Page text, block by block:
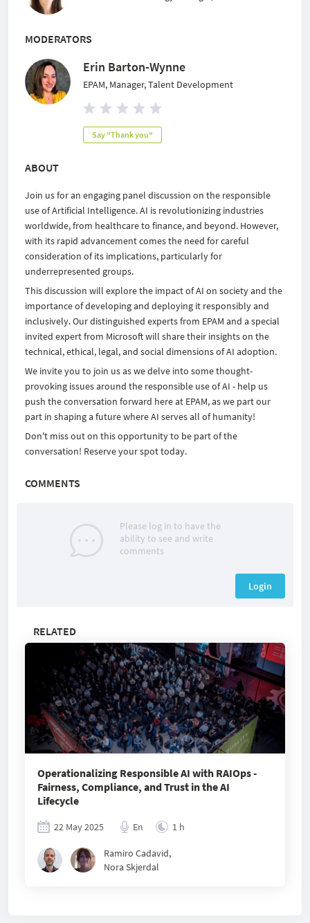
MODERATORS
Erin Barton-Wynne
EPAM, Manager, Talent Development
Say "Thank you"
ABOUT
Join us for an engaging panel discussion on the responsible
use of Artificial Intelligence. AI is revolutionizing industries
worldwide, from healthcare to finance, and beyond. However,
with its rapid advancement comes the need for careful
consideration of its implications, particularly for
underrepresented groups.
This discussion will explore the impact of AI on society and the
importance of developing and deploying it responsibly and
inclusively. Our distinguished experts from EPAM and a special
invited expert from Microsoft will share their insights on the
technical, ethical, legal, and social dimensions of AI adoption.
We invite you to join us as we delve into some thought-
provoking issues around the responsible use of AI - help us
push the conversation forward here at EPAM, as we part our
part in shaping a future where AI serves all of humanity!
Don't miss out on this opportunity to be part of the
conversation! Reserve your spot today.
COMMENTS
Please log in to have the
ability to see and write
comments
Login
RELATED
Operationalizing Responsible AI with RAIOps -
Fairness, Compliance, and Trust in the AI
Lifecycle
22 May 2025 En 1 h
Ramiro Cadavid,
Nora Skjerdal